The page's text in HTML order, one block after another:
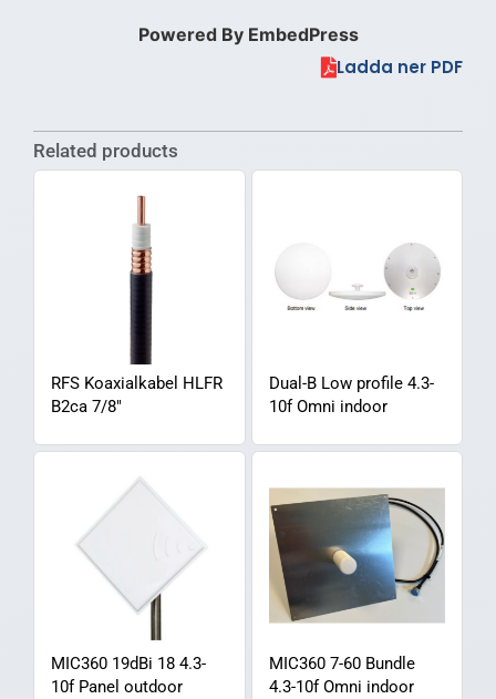
Powered By EmbedPress
Ladda ner PDF
Related products
RFS Koaxialkabel HLFR
B2ca 7/8″
Dual-B Low profile 4.3-
10f Omni indoor
MIC360 19dBi 18 4.3-
10f Panel outdoor
MIC360 7-60 Bundle
4.3-10f Omni indoor